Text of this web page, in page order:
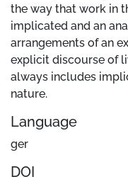
the way that work in
implicated and an
arrangements of an
explicit discourse of
always includes
nature.
Language
ger
DOI